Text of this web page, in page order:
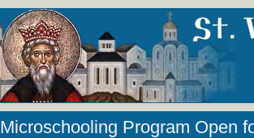
Microschooling Program Open